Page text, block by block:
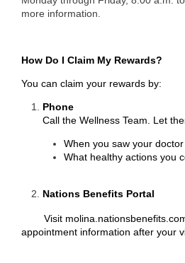
more information.
How Do I Claim My Rewards?
You can claim your rewards by:
Phone
Call the Wellness Team. Let
When you saw your doctor
What healthy actions you
Nations Benefits Portal
Visit
appointment information after your